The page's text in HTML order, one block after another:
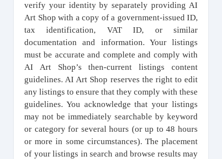
verify your identity by separately providing AI
Art Shop with a copy of a government-issued ID,
tax identification, VAT ID, or similar
documentation and information. Your listings
must be accurate and complete and comply with
AI Art Shop’s then-current listings content
guidelines. AI Art Shop reserves the right to edit
any listings to ensure that they comply with these
guidelines. You acknowledge that your listings
may not be immediately searchable by keyword
or category for several hours (or up to 48 hours
or more in some circumstances). The placement
of your listings in search and browse results may